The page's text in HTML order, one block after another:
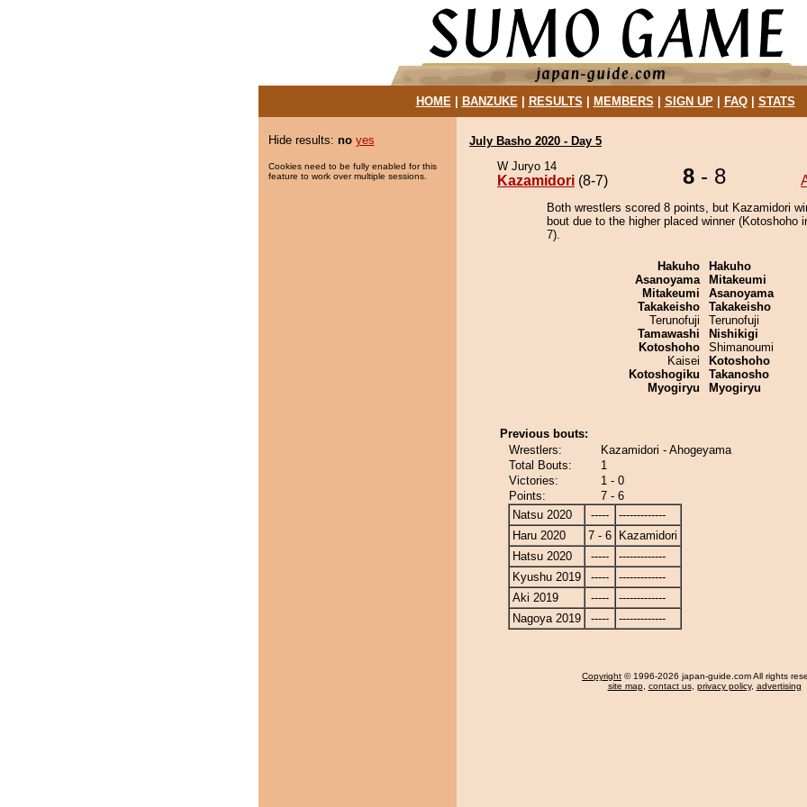
HOME| BANZUKE| RESULTS MEMBERS SIGN UP| FAQ| STATS
Hide results: no yes
Cookies need to be fully enabled for this
feature to work over multiple sessions.
July Basho 2020 - Day 5
W Juryo 14
Kazamidori (8-7) 8 - 8
Both wrestlers scored 8 points, but Kazamidori
bout due to the higher placed winner (Kotoshoho
7).
Hakuho
Asanoyama
Mitakeumi
Takakeisho
Terunofuji
Tamawashi
Kotoshoho
Kaisei
Kotoshogiku
Myogiryu
Hakuho
Mitakeumi
Asanoyama
Takakeisho
Terunofuji
Nishikigi
Shimanoumi
Kotoshoho
Takanosho
Myogiryu
Previous bouts:
Wrestlers:
Kazamidori - Ahogeyama
Total Bouts:
1
Victories:
1 - 0
Points:
7 - 6
Natsu 2020
-----
-------------
Haru 2020
7 - 6
Kazamidori
Hatsu 2020
-----
-------------
Kyushu 2019
-----
-------------
Aki 2019
-----
-------------
Nagoya 2019
----- -------------
Copyright © 1996-2026 japan-guide.com All rights
site map, contact us, privacy policy, advertising